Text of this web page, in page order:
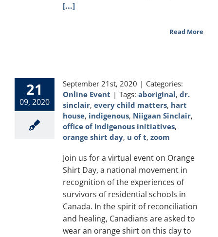
[...]
Read More
21
09, 2020
September 21st, 2020 | Categories:
Online Event | Tags: aboriginal, dr.
sinclair, every child matters, hart
house, indigenous, Niigaan Sinclair,
office of indigenous initiatives,
orange shirt day, u of t, zoom
Join us for a virtual event on Orange
Shirt Day, a national movement in
recognition of the experiences of
survivors of residential schools in
Canada. In the spirit of reconciliation
and healing, Canadians are asked to
wear an orange shirt on this day to